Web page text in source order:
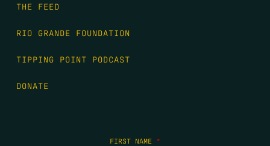
THE FEED
RIO GRANDE FOUNDATION
TIPPING POINT PODCAST
DONATE
FIRST NAME *